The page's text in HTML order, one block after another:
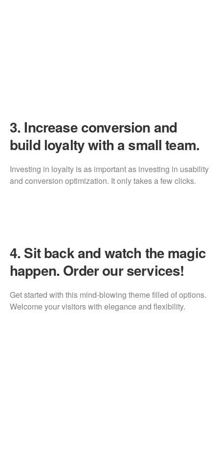
3. Increase conversion and
build loyalty with a small team.
Investing in loyalty is as important as investing in usability
and conversion optimization. It only takes a few clicks.
4. Sit back and watch the magic
happen. Order our services!
Get started with this mind-blowing theme filled of options.
Welcome your visitors with elegance and flexibility.